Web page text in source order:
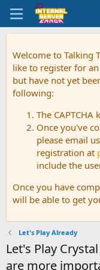
Welcome to Talking
like to register for
but have not yet
following:
The CAPTCHA
Once you've
please email
registration at
include the
Once you have
will be able to get
Let's Play Already
Let's Play
are more